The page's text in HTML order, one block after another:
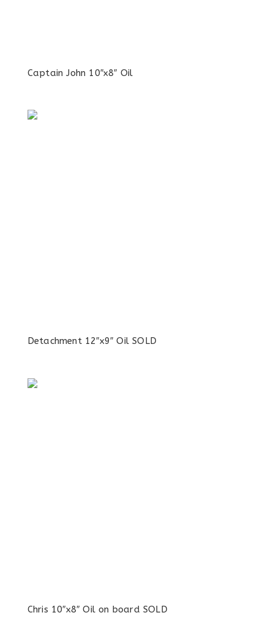
Captain John 10″x8″ Oil
Detachment 12″x9″ Oil SOLD
Chris 10″x8″ Oil on board SOLD